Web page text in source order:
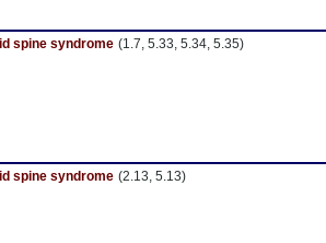
spine syndrome (1.7, 5.33, 5.34, 5.35)
spine syndrome (2.13, 5.13)